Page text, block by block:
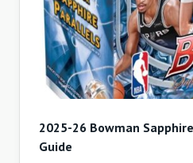
2025-26 Bowman
Guide